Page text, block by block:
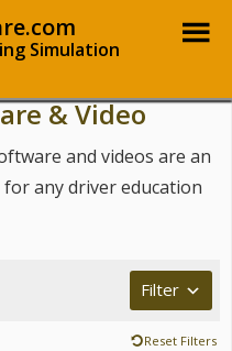
Simulation
& Video
and videos are an
any driver education
Filter
Reset Filters